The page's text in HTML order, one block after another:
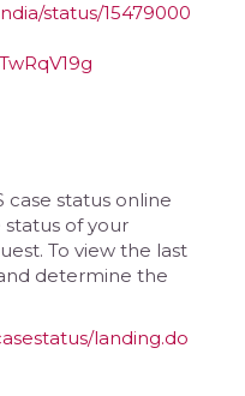
status/15479000
case status online
of your
To view the last
determine the
landing.do